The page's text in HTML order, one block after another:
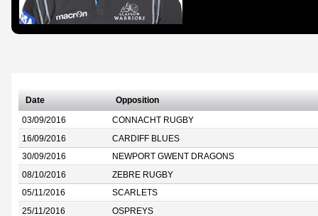
Date Opposition
03/09/2016 CONNACHT RUGBY
16/09/2016 CARDIFF BLUES
30/09/2016 NEWPORT GWENT DRAGONS
08/10/2016 ZEBRE RUGBY
05/11/2016 SCARLETS
25/11/2016 OSPREYS